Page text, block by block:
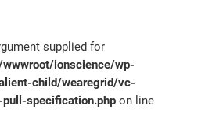
supplied for
ionscience/wp-
child/wearegrid/vc-
specification.php on line